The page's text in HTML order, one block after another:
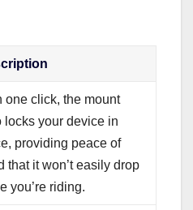
one click, the mount
locks your device in
providing peace of
that it won’t easily drop
you’re riding.